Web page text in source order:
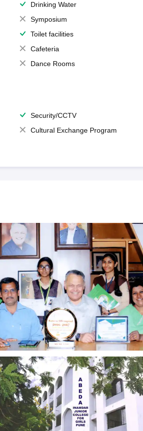
Drinking Water
Symposium
Toilet facilities
Cafeteria
Dance Rooms
Security/CCTV
Cultural Exchange Program